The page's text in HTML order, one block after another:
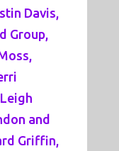
Davis,
Group,
and
Griffin,